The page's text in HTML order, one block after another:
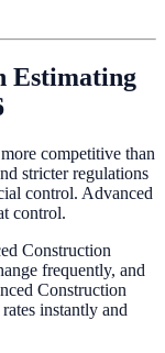
Estimating
competitive than
stricter regulations
control. Advanced
control.
Construction
frequently, and
Construction
instantly and